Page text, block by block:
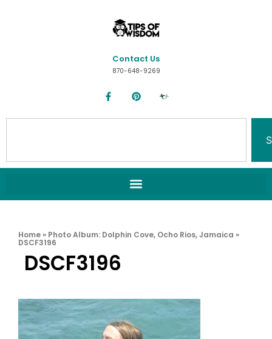
Contact Us
870-648-9269
Home » Photo Album: Dolphin Cove, Ocho Rios, Jamaica »
DSCF3196
DSCF3196